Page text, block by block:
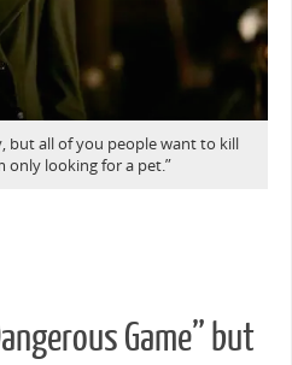
but all of you people want to kill
only looking for a pet.”
Game” but